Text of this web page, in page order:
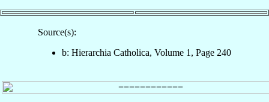
Source(s):
b: Hierarchia Catholica, Volume 1, Page 240